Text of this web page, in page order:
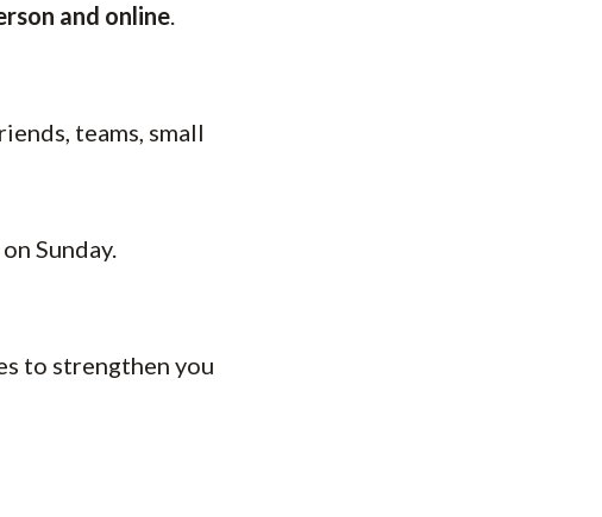
and online.
teams, small
Sunday.
to strengthen you